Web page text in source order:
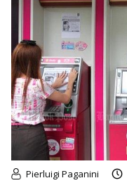
Pierluigi Paganini